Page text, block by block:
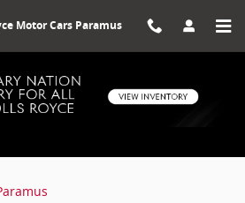
Motor Cars Paramus
A Used Rolls-